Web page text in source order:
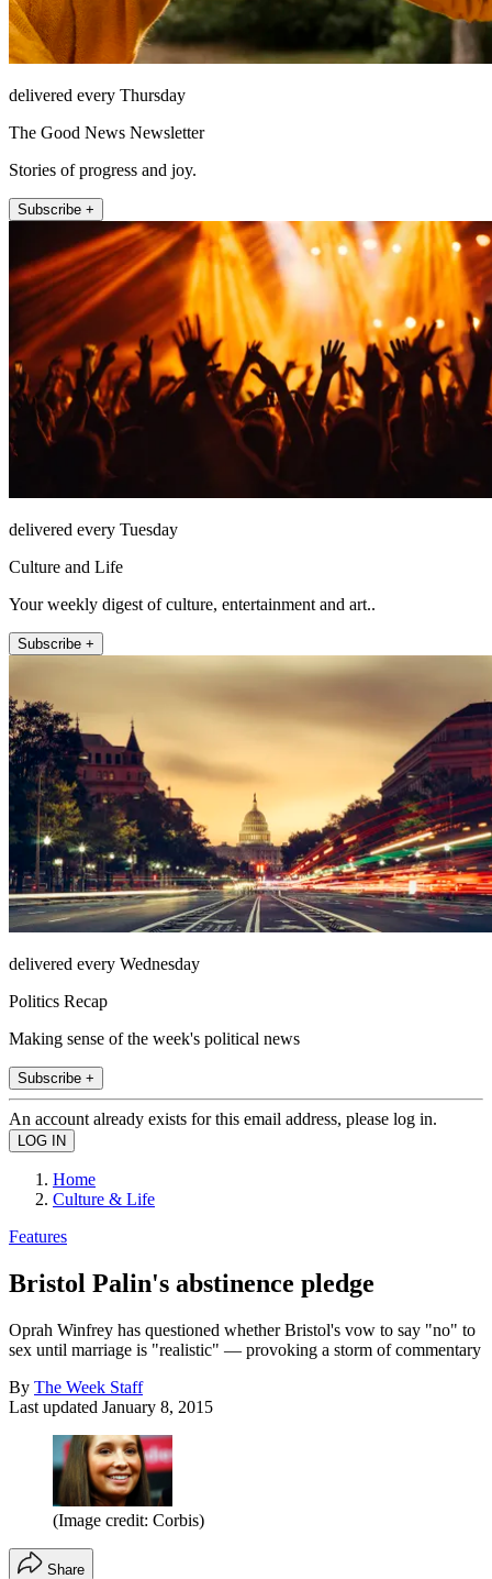
delivered every Thursday
The Good News Newsletter
Stories of progress and joy.
Subscribe +
delivered every Tuesday
Culture and Life
Your weekly digest of culture, entertainment and art..
Subscribe +
delivered every Wednesday
Politics Recap
Making sense of the week's political news
Subscribe +
An account already exists for this email address, please log in.
Home
Culture & Life
Features
Bristol Palin's abstinence pledge
Oprah Winfrey has questioned whether Bristol's vow to say "no" to
sex until marriage is "realistic" — provoking a storm of commentary
By The Week Staff
Last updated January 8, 2015
(Image credit: Corbis)
Share